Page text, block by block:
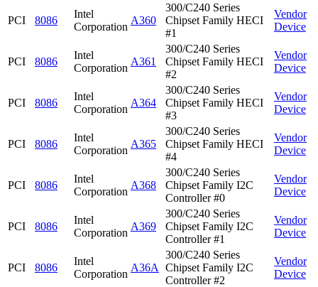
PCI 8086
Intel
Corporation
A360
300/C240 Series
Chipset Family HECI
#1
Vendor
Device
PCI 8086
Intel
Corporation
A361
300/C240 Series
Chipset Family HECI
#2
Vendor
Device
PCI 8086
Intel
Corporation
A364
300/C240 Series
Chipset Family HECI
#3
Vendor
Device
PCI 8086
Intel
Corporation
A365
300/C240 Series
Chipset Family HECI
#4
Vendor
Device
PCI 8086
Intel
Corporation
A368
300/C240 Series
Chipset Family I2C
Controller #0
Vendor
Device
PCI 8086
Intel
Corporation
A369
300/C240 Series
Chipset Family I2C
Controller #1
Vendor
Device
PCI 8086
Intel
Corporation
A36A
300/C240 Series
Chipset Family I2C
Controller #2
Vendor
Device